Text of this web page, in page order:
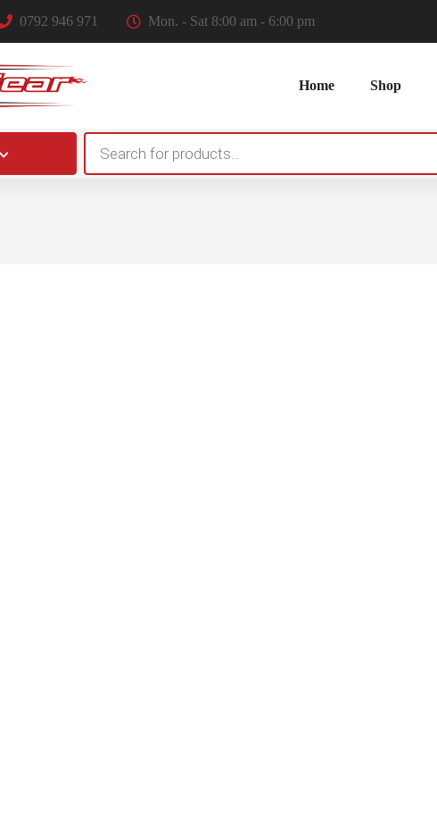
0792 946 971 Mon. - Sat 8:00 am - 6:00 pm
Home Shop
search